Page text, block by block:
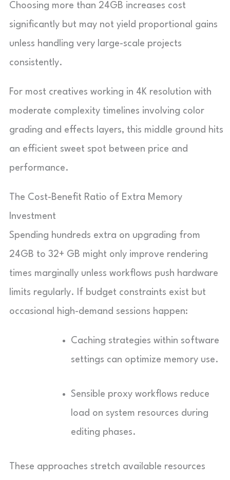
Choosing more than 24GB increases cost
significantly but may not yield proportional gains
unless handling very large-scale projects
consistently.
For most creatives working in 4K resolution with
moderate complexity timelines involving color
grading and effects layers, this middle ground hits
an efficient sweet spot between price and
performance.
The Cost-Benefit Ratio of Extra Memory
Investment
Spending hundreds extra on upgrading from
24GB to 32+ GB might only improve rendering
times marginally unless workflows push hardware
limits regularly. If budget constraints exist but
occasional high-demand sessions happen:
Caching strategies within software
settings can optimize memory use.
Sensible proxy workflows reduce
load on system resources during
editing phases.
These approaches stretch available resources